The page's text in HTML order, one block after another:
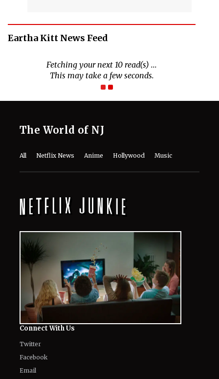
Eartha Kitt News Feed
Fetching your next 10 read(s) ...
This may take a few seconds.
The World of NJ
All Netflix News Anime Hollywood Music
Connect With Us
Twitter
Facebook
Email